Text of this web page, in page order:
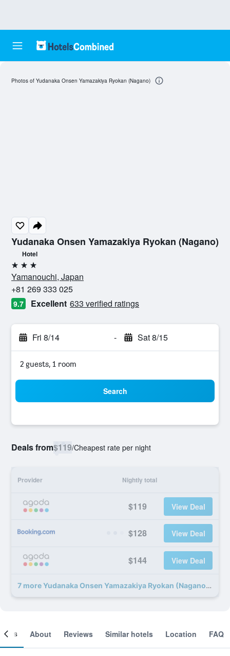
Yudanaka Onsen Yamazakiya Ryokan (Nagano)
Hotel
3 stars
Yamanouchi, Japan
+81 269 333 025
9.7 Excellent 633 verified ratings
Fri 8/14 - Sat 8/15
2 guests, 1 room
Search
Deals from$119/Cheapest rate per night
Provider Nightly total
$119 View Deal
$128 View Deal
$144 View Deal
7 more Yudanaka Onsen Yamazakiya Ryokan (Nagano) deals
Photos of Yudanaka Onsen Yamazakiya Ryokan (Nagano)
About Reviews Similar hotels Location FAQ